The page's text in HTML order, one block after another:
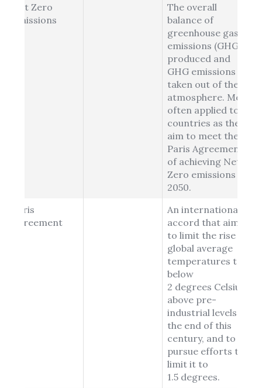
Net Zero
Emissions
The overall
balance of
greenhouse gas
emissions (GHG)
produced and
GHG emissions
taken out of the
atmosphere. Most
often applied to
countries as they
aim to meet the
Paris Agreement
of achieving Net
Zero emissions by
2050.
Paris
Agreement
An international
accord that aims
to limit the rise in
global average
temperatures to
below
2 degrees Celsius
above pre-
industrial levels by
the end of this
century, and to
pursue efforts to
limit it to
1.5 degrees.